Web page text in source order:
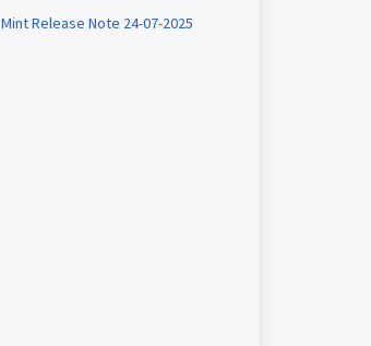
Mint Release Note 24-07-2025